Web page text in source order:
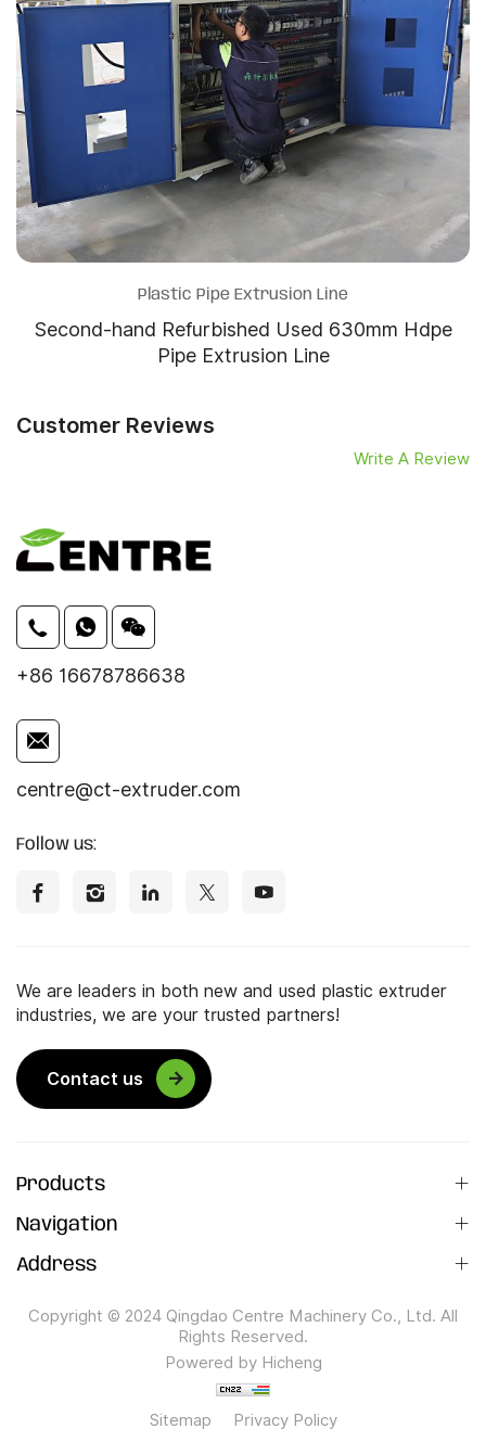
Plastic Pipe Extrusion Line
Second-hand Refurbished Used 630mm Hdpe
Pipe Extrusion Line
Customer Reviews
Write A Review
+86 16678786638
centre@ct-extruder.com
Follow us:
We are leaders in both new and used plastic extruder
industries, we are your trusted partners!
Contact us
Products
Navigation
Address
Copyright © 2024 Qingdao Centre Machinery Co., Ltd. All
Rights Reserved.
Powered by Hicheng
Sitemap Privacy Policy